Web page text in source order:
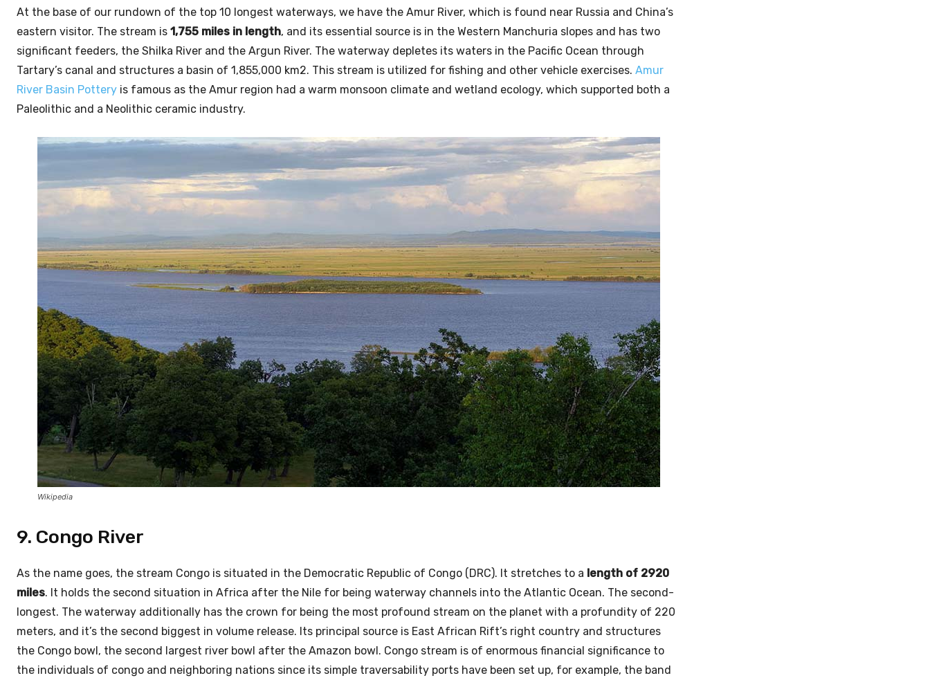
At the base of our rundown of the top 10 longest waterways, we have the Amur River, which is found near Russia and China’s
eastern visitor. The stream is 1,755 miles in length, and its essential source is in the Western Manchuria slopes and has two
significant feeders, the Shilka River and the Argun River. The waterway depletes its waters in the Pacific Ocean through
Tartary’s canal and structures a basin of 1,855,000 km2. This stream is utilized for fishing and other vehicle exercises. Amur
River Basin Pottery is famous as the Amur region had a warm monsoon climate and wetland ecology, which supported both a
Paleolithic and a Neolithic ceramic industry.
Wikipedia
9. Congo River
As the name goes, the stream Congo is situated in the Democratic Republic of Congo (DRC). It stretches to a length of 2920
miles. It holds the second situation in Africa after the Nile for being waterway channels into the Atlantic Ocean. The second-
longest. The waterway additionally has the crown for being the most profound stream on the planet with a profundity of 220
meters, and it’s the second biggest in volume release. Its principal source is East African Rift’s right country and structures
the Congo bowl, the second largest river bowl after the Amazon bowl. Congo stream is of enormous financial significance to
the individuals of congo and neighboring nations since its simple traversability ports have been set up, for example, the band